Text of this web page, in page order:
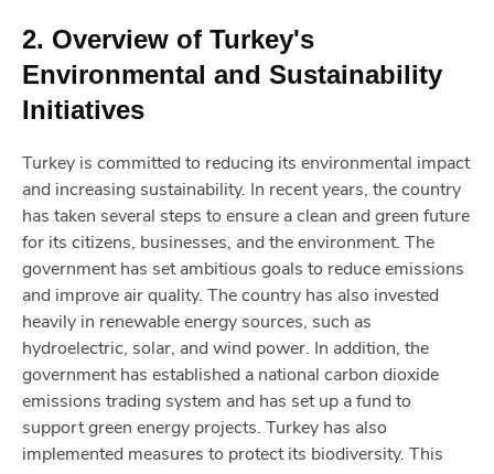
2. Overview of Turkey's
Environmental and Sustainability
Initiatives
Turkey is committed to reducing its environmental impact
and increasing sustainability. In recent years, the country
has taken several steps to ensure a clean and green future
for its citizens, businesses, and the environment. The
government has set ambitious goals to reduce emissions
and improve air quality. The country has also invested
heavily in renewable energy sources, such as
hydroelectric, solar, and wind power. In addition, the
government has established a national carbon dioxide
emissions trading system and has set up a fund to
support green energy projects. Turkey has also
implemented measures to protect its biodiversity. This